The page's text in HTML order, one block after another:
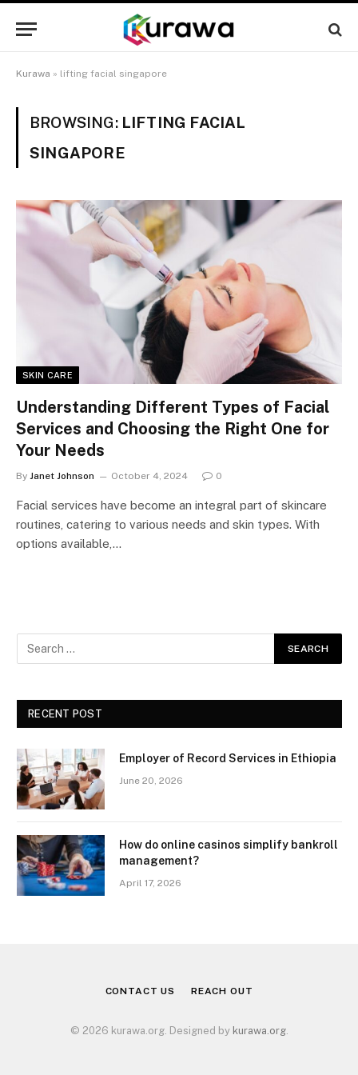
Kurawa » lifting facial singapore
BROWSING: LIFTING FACIAL
SINGAPORE
SKIN CARE
Understanding Different Types of Facial
Services and Choosing the Right One for
Your Needs
By Janet Johnson October 4, 2024 0
Facial services have become an integral part of skincare
routines, catering to various needs and skin types. With
options available,…
RECENT POST
Employer of Record Services in Ethiopia
June 20, 2026
How do online casinos simplify bankroll
management?
April 17, 2026
CONTACT US REACH OUT
© 2026 kurawa.org. Designed by kurawa.org.